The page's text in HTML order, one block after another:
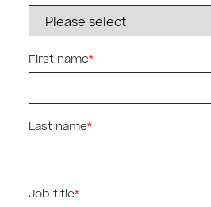
First name*
Last name*
Job title*